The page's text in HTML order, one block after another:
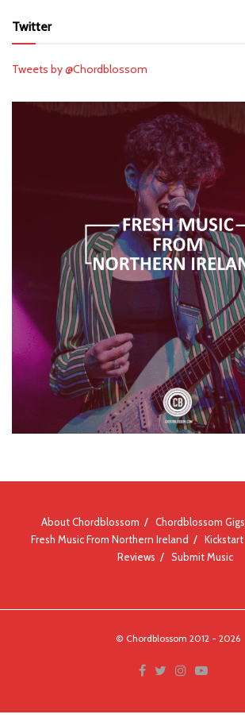
Twitter
Tweets by @Chordblossom
About Chordblossom Chordblossom Gigs
Fresh Music From Northern Ireland
Kickstart
Reviews
Submit Music
© Chordblossom 2012 - 2026